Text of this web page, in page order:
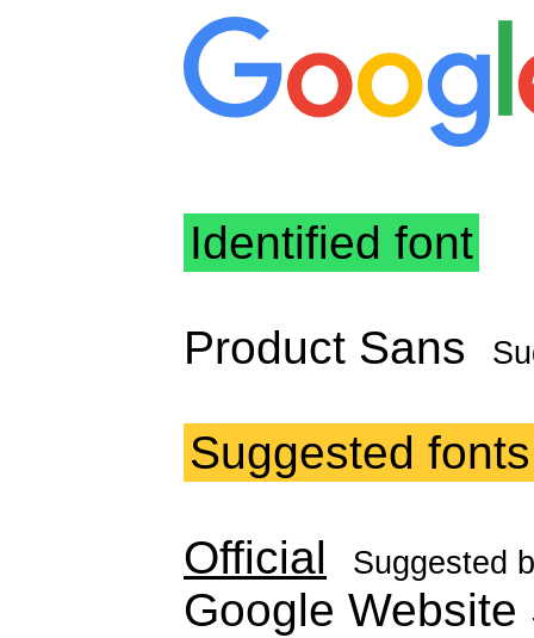
Identified font
Product Sans
Suggested fonts
Official Suggested
Google